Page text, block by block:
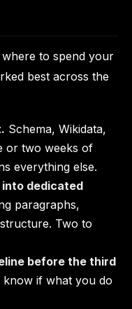
to spend your
best across the
Schema, Wikidata,
or two weeks of
everything else.
into dedicated
paragraphs,
Two to
before the third
if what you do